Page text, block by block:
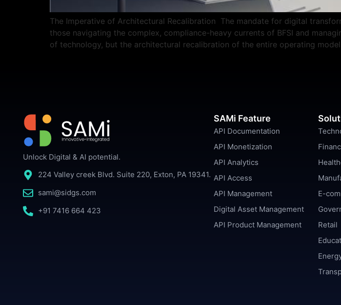
The Imperative of Architectural Recalibration The mandate for digital
those navigating the complex, compliance-heavy currents of BFSI and
of technology, but the architectural recalibration of the entire operating
Unlock Digital & AI potential.
224 Valley creek Blvd. Suite 220, Exton, PA 19341.
sami@sidgs.com
+91 7416 664 423
SAMi Feature
API Documentation
API Monetization
API Analytics
API Access
API Management
Digital Asset Management
API Product Management
E-
Retail